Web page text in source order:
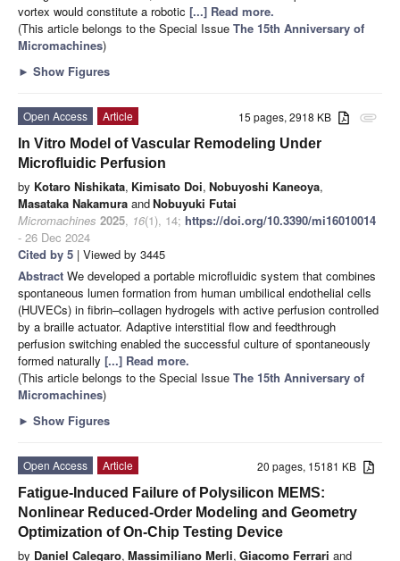
vortex would constitute a robotic [...] Read more.
(This article belongs to the Special Issue The 15th Anniversary of
Micromachines)
► Show Figures
attachment
15 pages, 2918 KB
Open Access
Article
In Vitro Model of Vascular Remodeling Under
Microfluidic Perfusion
by Kotaro Nishikata, Kimisato Doi, Nobuyoshi Kaneoya,
Masataka Nakamura andNobuyuki Futai
Micromachines 2025, 16(1), 14; https://doi.org/10.3390/mi16010014
- 26 Dec 2024
Cited by 5 | Viewed by 3445
Abstract We developed a portable microfluidic system that combines
spontaneous lumen formation from human umbilical endothelial cells
(HUVECs) in fibrin–collagen hydrogels with active perfusion controlled
by a braille actuator. Adaptive interstitial flow and feedthrough
perfusion switching enabled the successful culture of spontaneously
formed naturally [...] Read more.
(This article belongs to the Special Issue The 15th Anniversary of
Micromachines)
► Show Figures
20 pages, 15181 KB
Open Access
Article
Fatigue-Induced Failure of Polysilicon MEMS:
Nonlinear Reduced-Order Modeling and Geometry
Optimization of On-Chip Testing Device
by Daniel Calegaro, Massimiliano Merli, Giacomo Ferrari and